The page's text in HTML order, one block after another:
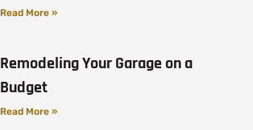
Read More »
Remodeling Your Garage on a
Budget
Read More »